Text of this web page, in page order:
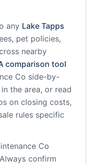
any Lake Tapps
pet policies,
nearby
comparison tool
Co side-by-
the area, or read
on closing costs,
rules specific
Co
confirm